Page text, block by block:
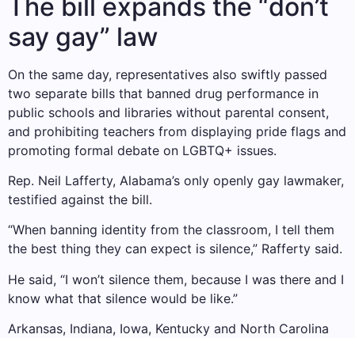
The bill expands the “don’t
say gay” law
On the same day, representatives also swiftly passed
two separate bills that banned drug performance in
public schools and libraries without parental consent,
and prohibiting teachers from displaying pride flags and
promoting formal debate on LGBTQ+ issues.
Rep. Neil Lafferty, Alabama’s only openly gay lawmaker,
testified against the bill.
“When banning identity from the classroom, I tell them
the best thing they can expect is silence,” Rafferty said.
He said, “I won’t silence them, because I was there and I
know what that silence would be like.”
Arkansas, Indiana, Iowa, Kentucky and North Carolina